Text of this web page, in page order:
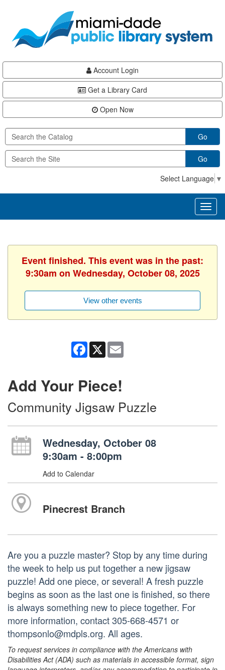
content
Account Login
Get a Library Card
Open Now
Go
Go
Select Language ▼
Event finished. This event was in the past:
9:30am on Wednesday, October 08, 2025
View other events
Facebook
X
Add Your Piece!
Community Jigsaw Puzzle
Wednesday, October 08
9:30am - 8:00pm
Add to Calendar
Pinecrest Branch
Are you a puzzle master? Stop by any time during
the week to help us put together a new jigsaw
puzzle! Add one piece, or several! A fresh puzzle
begins as soon as the last one is finished, so there
is always something new to piece together. For
more information, contact 305-668-4571 or
thompsonlo@mdpls.org. All ages.
To request services in compliance with the Americans with
Disabilities Act (ADA) such as materials in accessible format, sign